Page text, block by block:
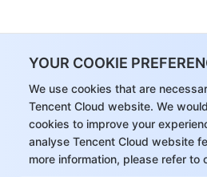
YOUR COOKIE
We use cookies that are
Tencent Cloud website. We
cookies to improve your
analyse Tencent Cloud website
more information, please refer to